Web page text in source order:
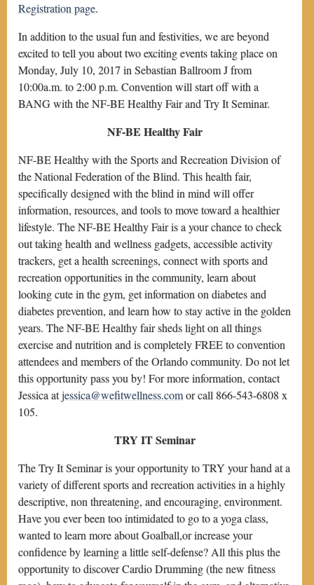
Registration page.
In addition to the usual fun and festivities, we are beyond
excited to tell you about two exciting events taking place on
Monday, July 10, 2017 in Sebastian Ballroom J from
10:00a.m. to 2:00 p.m. Convention will start off with a
BANG with the NF-BE Healthy Fair and Try It Seminar.
NF-BE Healthy Fair
NF-BE Healthy with the Sports and Recreation Division of
the National Federation of the Blind. This health fair,
specifically designed with the blind in mind will offer
information, resources, and tools to move toward a healthier
lifestyle. The NF-BE Healthy Fair is a your chance to check
out taking health and wellness gadgets, accessible activity
trackers, get a health screenings, connect with sports and
recreation opportunities in the community, learn about
looking cute in the gym, get information on diabetes and
diabetes prevention, and learn how to stay active in the golden
years. The NF-BE Healthy fair sheds light on all things
exercise and nutrition and is completely FREE to convention
attendees and members of the Orlando community. Do not let
this opportunity pass you by! For more information, contact
Jessica atjessica@wefitwellness.comor call 866-543-6808 x
105.
TRY IT Seminar
The Try It Seminar is your opportunity to TRY your hand at a
variety of different sports and recreation activities in a highly
descriptive, non threatening, and encouraging, environment.
Have you ever been too intimidated to go to a yoga class,
wanted to learn more about Goalball,or increase your
confidence by learning a little self-defense? All this plus the
opportunity to discover Cardio Drumming (the new fitness